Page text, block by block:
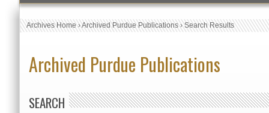
Archives Home›Archived Purdue Publications›Search Results
Archived Purdue Publications
SEARCH